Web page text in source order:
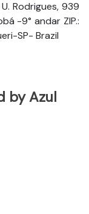
Rodrigues, 939
-9° andar ZIP.:
SP- Brazil
by Azul